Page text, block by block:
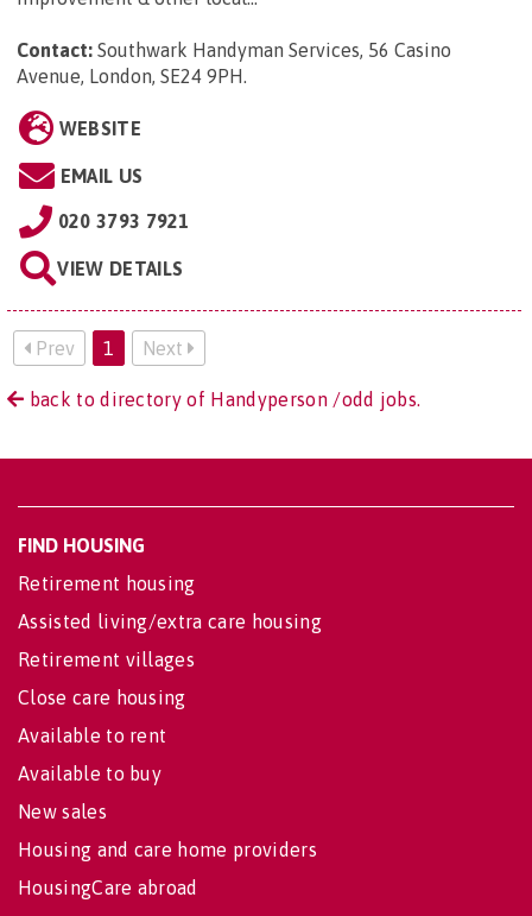
Contact: Southwark Handyman Services, 56 Casino
Avenue, London, SE24 9PH.
WEBSITE
EMAIL US
020 3793 7921
VIEW DETAILS
Prev 1 Next
back to directory of Handyperson /odd jobs.
FIND HOUSING
Retirement housing
Assisted living/extra care housing
Retirement villages
Close care housing
Available to rent
Available to buy
New sales
Housing and care home providers
HousingCare abroad